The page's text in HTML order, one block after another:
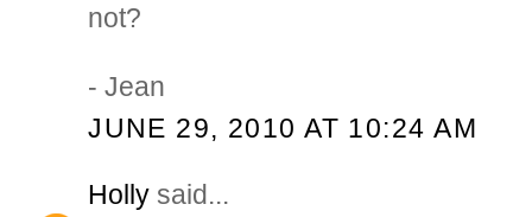
not?
- Jean
JUNE 29, 2010 AT 10:24 AM
Holly said...